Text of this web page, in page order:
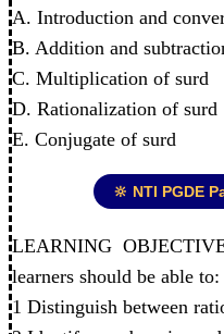
A. Introduction and
B. Addition and
C. Multiplication of surd
D. Rationalization of surd
E. Conjugate of surd
🔆 NTI PGDE
LEARNING
learners should be able to:
1 Distinguish between